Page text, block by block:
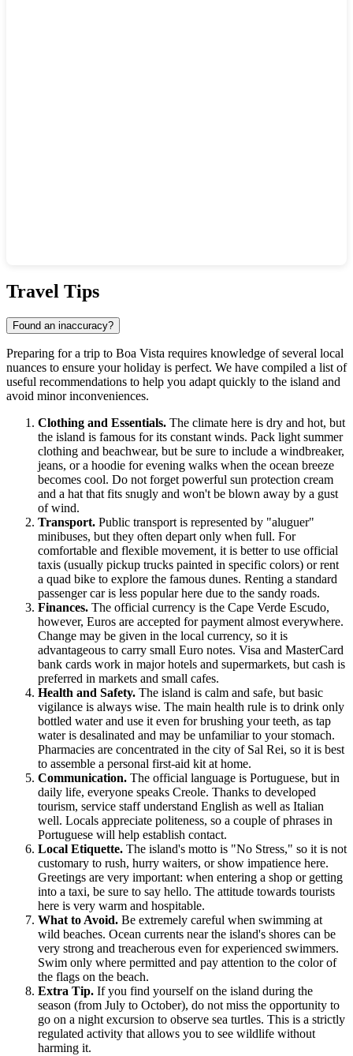
Travel Tips
Found an inaccuracy?
Preparing for a trip to Boa Vista requires knowledge of several local
nuances to ensure your holiday is perfect. We have compiled a list of
useful recommendations to help you adapt quickly to the island and
avoid minor inconveniences.
Clothing and Essentials. The climate here is dry and hot, but
the island is famous for its constant winds. Pack light summer
clothing and beachwear, but be sure to include a windbreaker,
jeans, or a hoodie for evening walks when the ocean breeze
becomes cool. Do not forget powerful sun protection cream
and a hat that fits snugly and won't be blown away by a gust
of wind.
Transport. Public transport is represented by "aluguer"
minibuses, but they often depart only when full. For
comfortable and flexible movement, it is better to use official
taxis (usually pickup trucks painted in specific colors) or rent
a quad bike to explore the famous dunes. Renting a standard
passenger car is less popular here due to the sandy roads.
Finances. The official currency is the Cape Verde Escudo,
however, Euros are accepted for payment almost everywhere.
Change may be given in the local currency, so it is
advantageous to carry small Euro notes. Visa and MasterCard
bank cards work in major hotels and supermarkets, but cash is
preferred in markets and small cafes.
Health and Safety. The island is calm and safe, but basic
vigilance is always wise. The main health rule is to drink only
bottled water and use it even for brushing your teeth, as tap
water is desalinated and may be unfamiliar to your stomach.
Pharmacies are concentrated in the city of Sal Rei, so it is best
to assemble a personal first-aid kit at home.
Communication. The official language is Portuguese, but in
daily life, everyone speaks Creole. Thanks to developed
tourism, service staff understand English as well as Italian
well. Locals appreciate politeness, so a couple of phrases in
Portuguese will help establish contact.
Local Etiquette. The island's motto is "No Stress," so it is not
customary to rush, hurry waiters, or show impatience here.
Greetings are very important: when entering a shop or getting
into a taxi, be sure to say hello. The attitude towards tourists
here is very warm and hospitable.
What to Avoid. Be extremely careful when swimming at
wild beaches. Ocean currents near the island's shores can be
very strong and treacherous even for experienced swimmers.
Swim only where permitted and pay attention to the color of
the flags on the beach.
Extra Tip. If you find yourself on the island during the
season (from July to October), do not miss the opportunity to
go on a night excursion to observe sea turtles. This is a strictly
regulated activity that allows you to see wildlife without
harming it.